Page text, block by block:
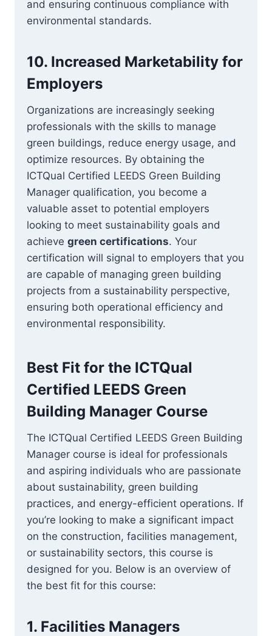
and ensuring continuous compliance with
environmental standards.
10. Increased Marketability for
Employers
Organizations are increasingly seeking
professionals with the skills to manage
green buildings, reduce energy usage, and
optimize resources. By obtaining the
ICTQual Certified LEEDS Green Building
Manager qualification, you become a
valuable asset to potential employers
looking to meet sustainability goals and
achieve green certifications. Your
certification will signal to employers that you
are capable of managing green building
projects from a sustainability perspective,
ensuring both operational efficiency and
environmental responsibility.
Best Fit for the ICTQual
Certified LEEDS Green
Building Manager Course
The ICTQual Certified LEEDS Green Building
Manager course is ideal for professionals
and aspiring individuals who are passionate
about sustainability, green building
practices, and energy-efficient operations. If
you’re looking to make a significant impact
on the construction, facilities management,
or sustainability sectors, this course is
designed for you. Below is an overview of
the best fit for this course:
1. Facilities Managers